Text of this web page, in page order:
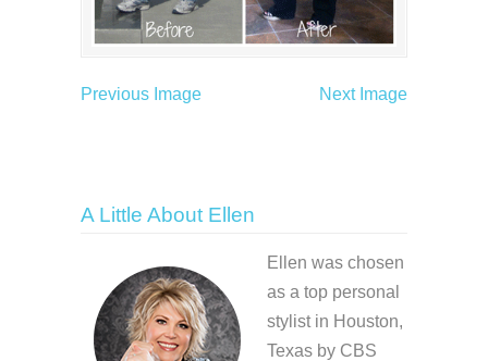
Previous Image Next Image
A Little About Ellen
Ellen was chosen
as a top personal
stylist in Houston,
Texas by CBS